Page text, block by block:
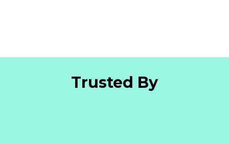
Trusted By